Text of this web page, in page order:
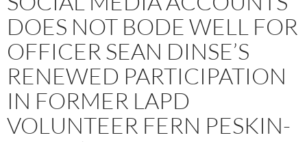
DOES NOT BODE WELL FOR
OFFICER SEAN DINSE’S
RENEWED PARTICIPATION
IN FORMER LAPD
VOLUNTEER FERN PESKIN-